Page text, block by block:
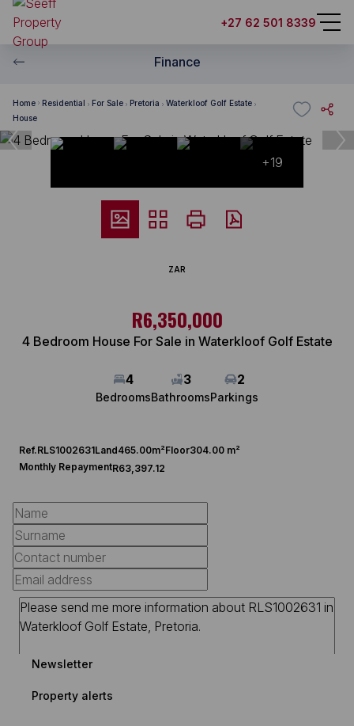
+27 62 501 8339
Finance
Home Residential For Sale Pretoria
Waterkloof Golf Estate
House
+19
ZAR
R6,350,000
4 Bedroom House For Sale in Waterkloof Golf Estate
4
Bedrooms
3
Bathrooms
2
Parkings
Ref.RLS1002631Land465.00m²Floor304.00 m²
Monthly RepaymentR63,397.12
Newsletter
Property alerts